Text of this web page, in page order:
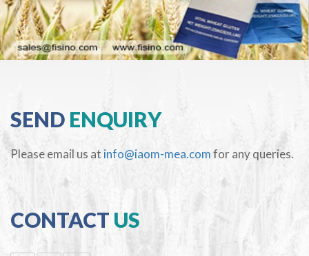
SEND ENQUIRY
Please email us at info@iaom-mea.comfor any queries.
CONTACT US